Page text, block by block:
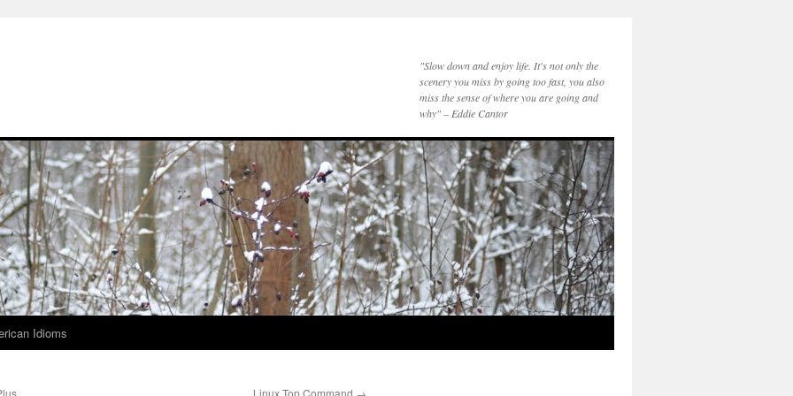
"Slow down and enjoy life. It's not only the
scenery you miss by going too fast, you also
miss the sense of where you are going and
why" – Eddie Cantor
Idioms
Linux Top Command →